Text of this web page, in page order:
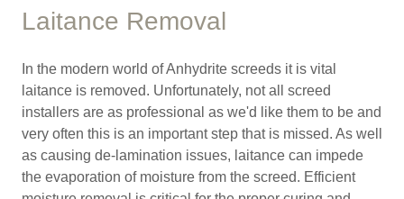
Laitance Removal
In the modern world of Anhydrite screeds it is vital
laitance is removed. Unfortunately, not all screed
installers are as professional as we'd like them to be and
very often this is an important step that is missed. As well
as causing de-lamination issues, laitance can impede
the evaporation of moisture from the screed. Efficient